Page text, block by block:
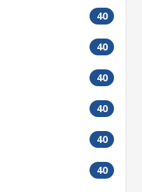
40
40
40
40
40
40